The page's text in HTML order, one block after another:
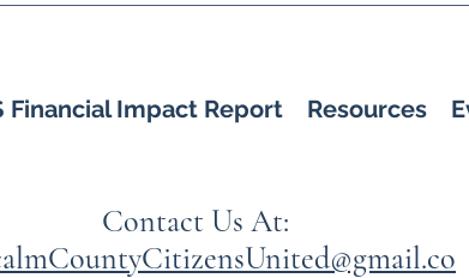
Financial Impact Report Resources
Contact Us At: